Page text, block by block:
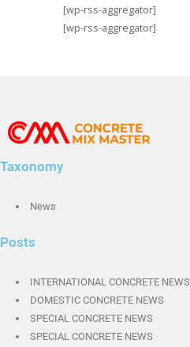
[wp-rss-aggregator]
[wp-rss-aggregator]
Taxonomy
News
Posts
INTERNATIONAL CONCRETE NEWS
DOMESTIC CONCRETE NEWS
SPECIAL CONCRETE NEWS
SPECIAL CONCRETE NEWS